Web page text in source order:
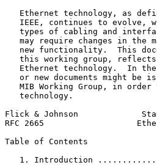
Ethernet technology, as
IEEE, continues to evolve,
types of cabling and
may require changes in the
new functionality.  This
this working group,
Ethernet technology.  In
or new documents might be
MIB Working Group, in order
   technology.
Flick & Johnson
RFC 2665
Table of Contents
1. Introduction